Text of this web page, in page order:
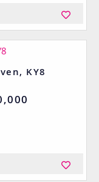
KY8